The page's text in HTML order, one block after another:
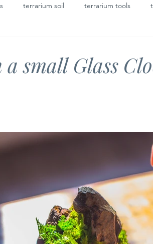
terrarium soil terrarium tools
small Glass